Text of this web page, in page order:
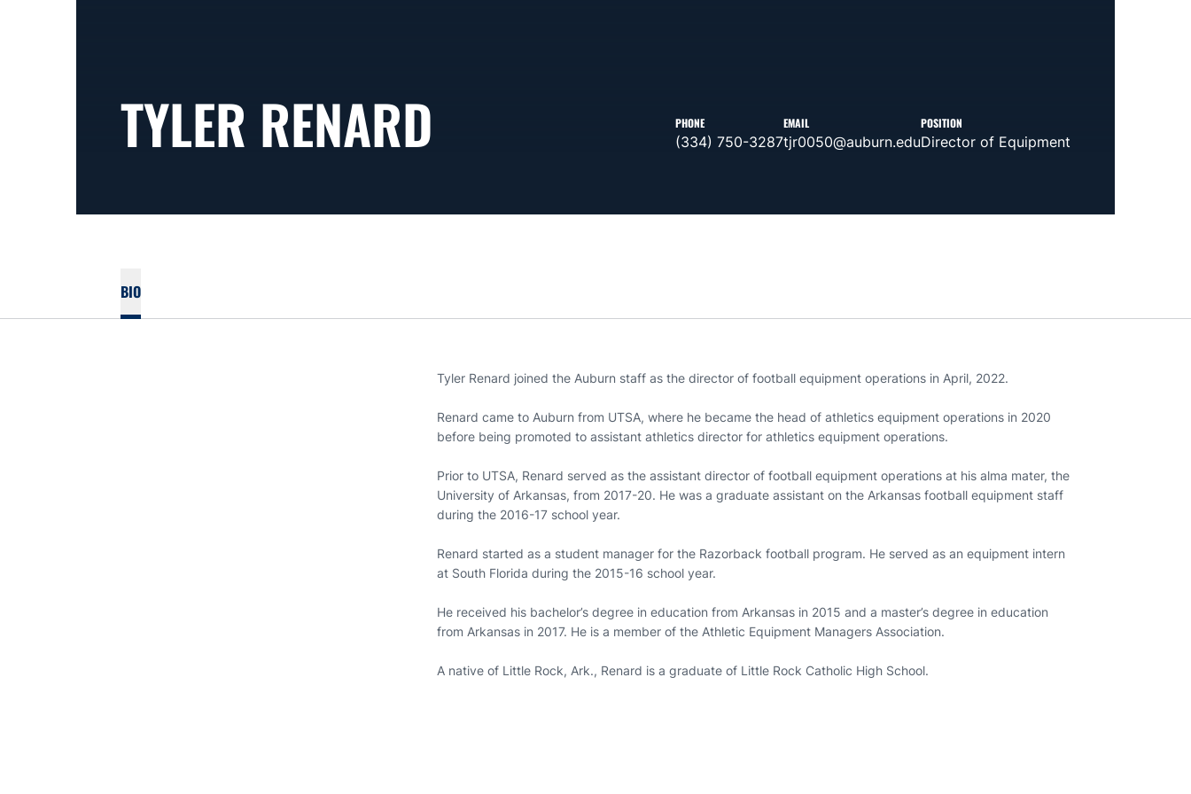
TYLER RENARD PHONE
(334) 750-3287
EMAIL
tjr0050@auburn.edu
POSITION
Director of Equipment
BIO
Tyler Renard joined the Auburn staff as the director of football equipment operations in April, 2022.
Renard came to Auburn from UTSA, where he became the head of athletics equipment operations in 2020
before being promoted to assistant athletics director for athletics equipment operations.
Prior to UTSA, Renard served as the assistant director of football equipment operations at his alma mater, the
University of Arkansas, from 2017-20. He was a graduate assistant on the Arkansas football equipment staff
during the 2016-17 school year.
Renard started as a student manager for the Razorback football program. He served as an equipment intern
at South Florida during the 2015-16 school year.
He received his bachelor’s degree in education from Arkansas in 2015 and a master’s degree in education
from Arkansas in 2017. He is a member of the Athletic Equipment Managers Association.
A native of Little Rock, Ark., Renard is a graduate of Little Rock Catholic High School.